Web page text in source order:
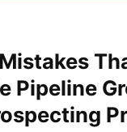
Pipeline